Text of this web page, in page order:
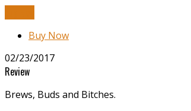
Buy Now
02/23/2017
Review
Brews, Buds and Bitches.